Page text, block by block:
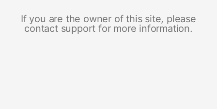
If you are the owner of this site, please
contact support for more information.